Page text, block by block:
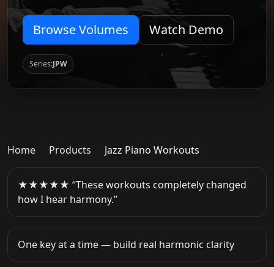
Browse Volumes Watch Demo
Series:JPW
Home Products Jazz Piano Workouts
★★★★★ “These workouts completely changed
how I hear harmony.”
One key at a time — build real harmonic clarity